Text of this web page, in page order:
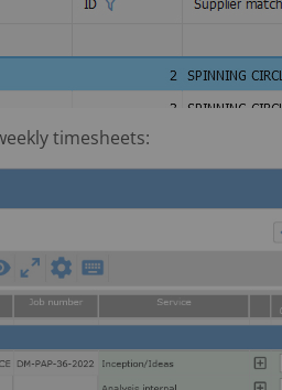
timesheets: